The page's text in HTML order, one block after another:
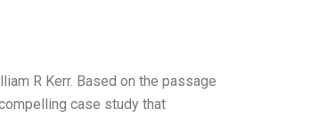
R Kerr. Based on the passage
case study that